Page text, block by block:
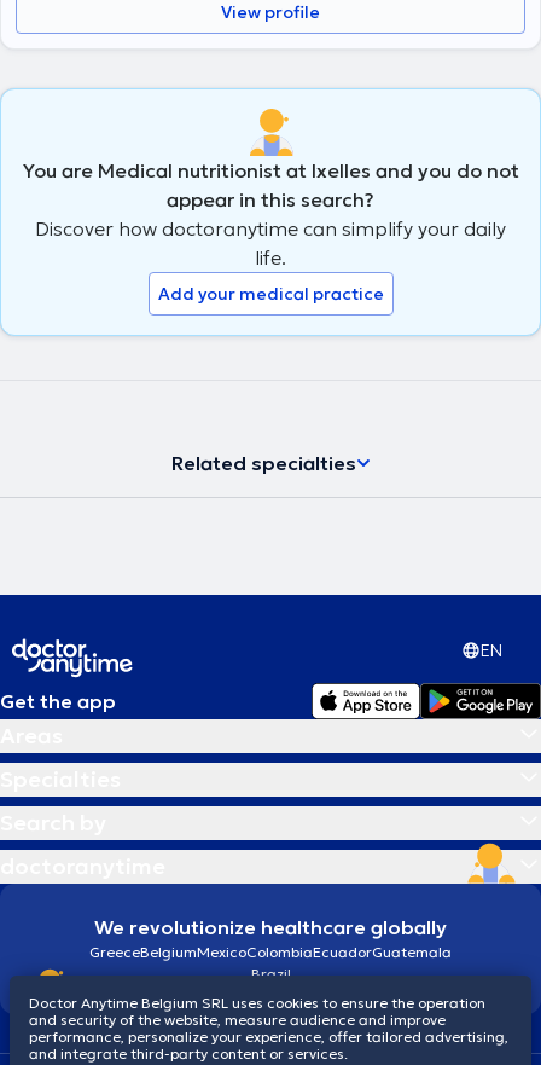
View profile
You are Medical nutritionist at Ixelles and you do not
appear in this search?
Discover how doctoranytime can simplify your daily
life.
Add your medical practice
Related specialties
EN
Get the app
We revolutionize healthcare globally
GreeceBelgiumMexicoColombiaEcuadorGuatemala
Brazil
Doctor Anytime Belgium SRL uses cookies to ensure the operation
and security of the website, measure audience and improve
performance, personalize your experience, offer tailored advertising,
and integrate third-party content or services.